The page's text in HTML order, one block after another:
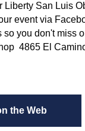
Liberty San Luis
event via
you don't miss
4865 El
the Web